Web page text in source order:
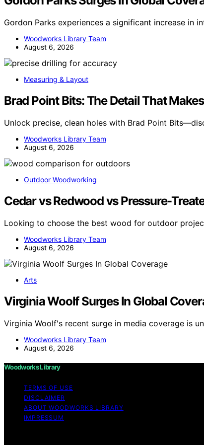
Gordon Parks experiences a significant increase in
Woodworks Library Team
August 6, 2026
Measuring & Layout
Brad Point Bits: The Detail That
Unlock precise, clean holes with Brad Point
Woodworks Library Team
August 6, 2026
Outdoor Woodworking
Cedar vs Redwood vs Pressure-
Looking to choose the best wood for outdoor
Woodworks Library Team
August 6, 2026
Arts
Virginia Woolf Surges In Global
Virginia Woolf's recent surge in media coverage is
Woodworks Library Team
August 6, 2026
Woodworks Library
TERMS OF USE
DISCLAIMER
ABOUT WOODWORKS LIBRARY
IMPRESSUM